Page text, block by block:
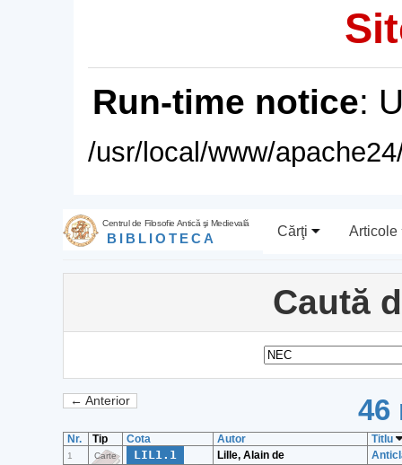
Run-time notice:
/usr/local/www/
Centrul de Filosofie Antică şi Medievală
BIBLIOTECA Cărţi Articole
Caută
← Anterior 46
Nr. Tip Cota Autor Titlu
1 Carte LIL1.1 Lille, Alain de